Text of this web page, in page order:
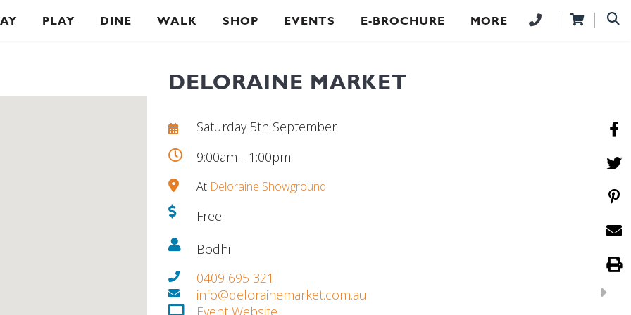
PLAY DINE WALK SHOP EVENTS E-BROCHURE MORE
DELORAINE MARKET
Saturday 5th September
9:00am - 1:00pm
At Deloraine Showground
Free
Bodhi
0409 695 321
info@delorainemarket.com.au
Event Website